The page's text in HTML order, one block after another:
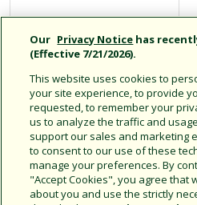
PGH Series
Heavy-Duty
Garden Hose
Kink-Resistant, Industrial-
Grade
Our Privacy Notice has
(Effective 7/21/2026).
This website uses cookies to
your site experience, to provide
requested, to remember your
us to analyze the traffic and
support our sales and marketing
to consent to our use of these
manage your preferences. By
"Accept Cookies", you agree that
about you and use the strictly